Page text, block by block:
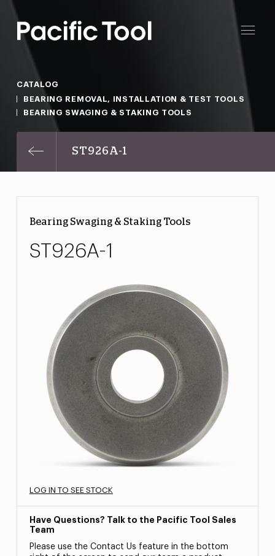
CATALOG
BEARING REMOVAL, INSTALLATION & TEST TOOLS
BEARING SWAGING & STAKING TOOLS
ST926A-1
Bearing Swaging & Staking Tools
ST926A-1
LOG IN TO SEE STOCK
Have Questions? Talk to the Pacific Tool Sales
Team
Please use the Contact Us feature in the bottom